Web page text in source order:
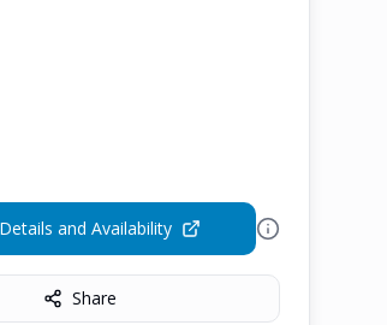
and Availability
Share